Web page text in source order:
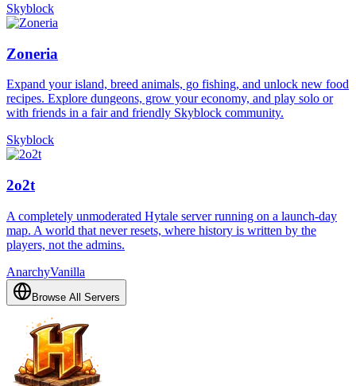
Skyblock
Zoneria
Expand your island, breed animals, go fishing, and unlock new food
recipes. Explore dungeons, grow your economy, and play solo or
with friends in a fair and friendly Skyblock community.
Skyblock
2o2t
A completely unmoderated Hytale server running on a launch-day
map. A world that never resets, where history is written by the
players, not the admins.
AnarchyVanilla
Browse All Servers